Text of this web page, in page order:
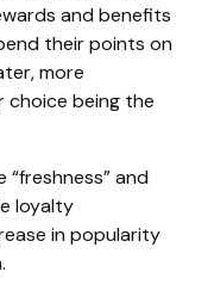
and benefits
their points on
more
choice being the
and
loyalty
in popularity